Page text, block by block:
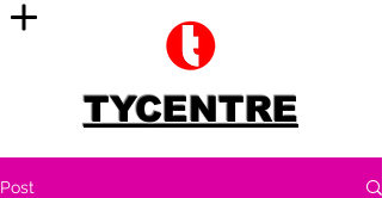
TYCENTRE
Post